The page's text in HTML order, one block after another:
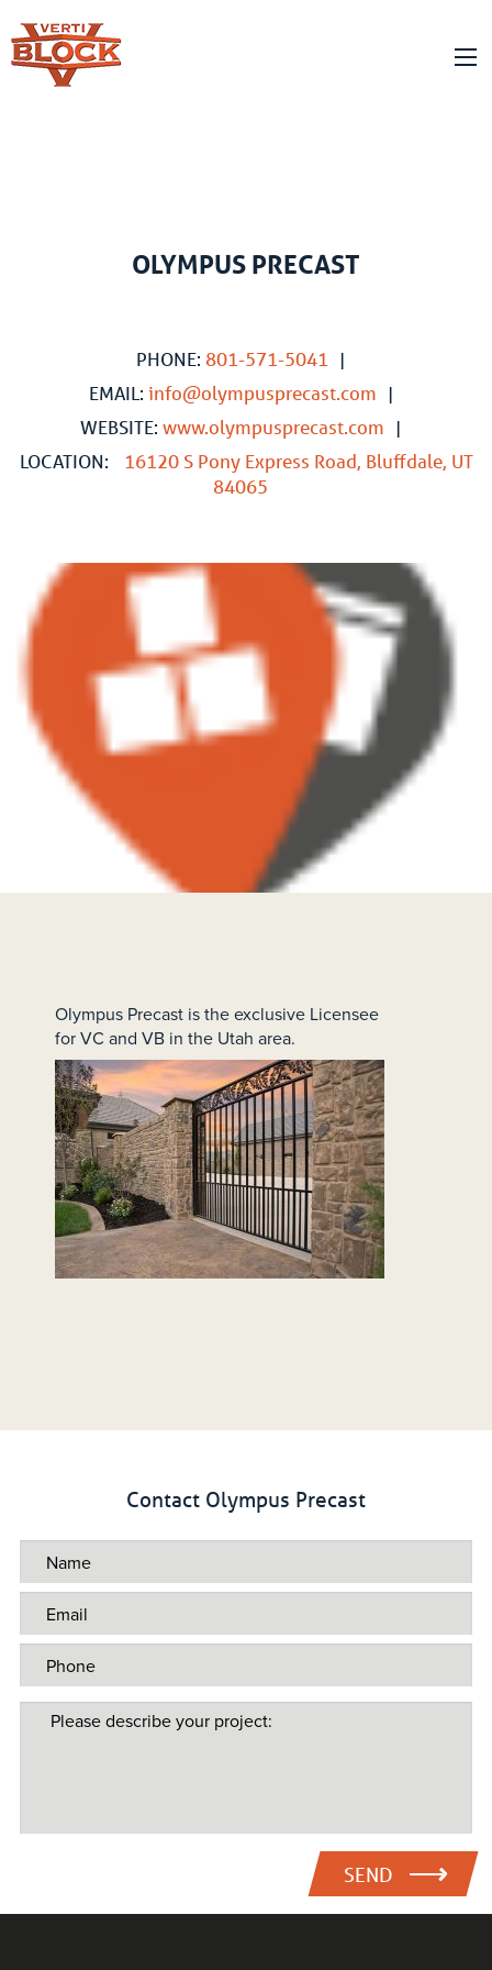
OLYMPUS PRECAST
PHONE: 801-571-5041
|
EMAIL: info@olympusprecast.com |
WEBSITE: www.olympusprecast.com |
LOCATION:
16120 S Pony Express Road, Bluffdale, UT
84065
Olympus Precast is the exclusive Licensee
for VC and VB in the Utah area.
Contact Olympus Precast
SEND